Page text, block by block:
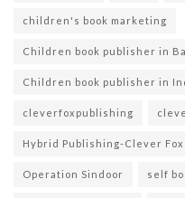
children's book marketing
Children book publisher in
Children book publisher in
cleverfoxpublishing
Hybrid Publishing-Clever Fox
Operation Sindoor self